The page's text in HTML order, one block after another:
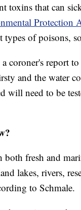
toxins that can
Protection
of poisons,
a coroner's report
and the water
will need to be
fresh and
lakes, rivers,
to Schmale.